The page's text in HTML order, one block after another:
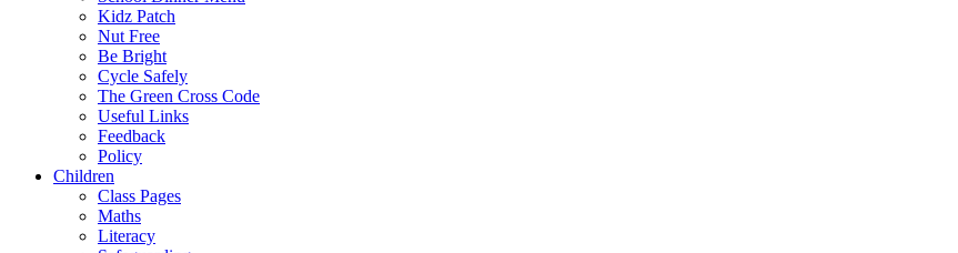
Kidz Patch
Nut Free
Be Bright
Cycle Safely
The Green Cross Code
Useful Links
Feedback
Policy
Children
Class Pages
Maths
Literacy